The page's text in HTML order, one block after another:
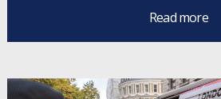
Read more